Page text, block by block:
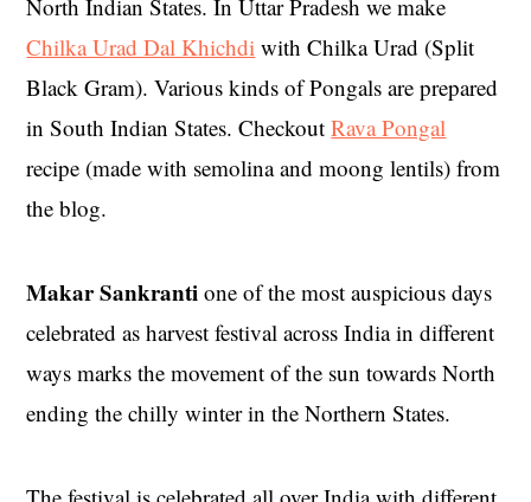
North Indian States. In Uttar Pradesh we make
Chilka Urad Dal Khichdi with Chilka Urad (Split
Black Gram). Various kinds of Pongals are prepared
in South Indian States. CheckoutRava Pongal
recipe (made with semolina and moong lentils) from
the blog.
Makar Sankranti one of the most auspicious days
celebrated as harvest festival across India in different
ways marks the movement of the sun towards North
ending the chilly winter in the Northern States.